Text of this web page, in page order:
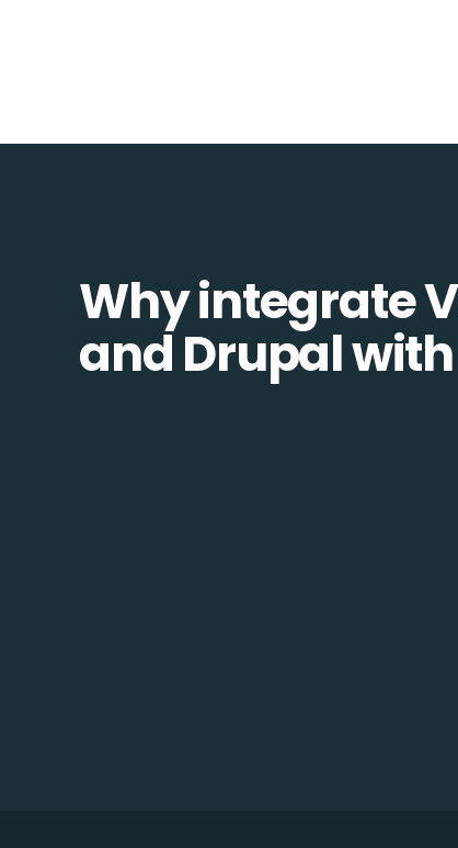
Why integrate
and Drupal with